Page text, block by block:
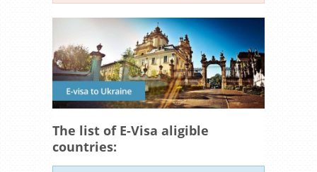
The list of E-Visa aligible
countries: